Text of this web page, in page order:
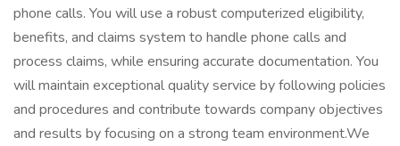
phone calls. You will use a robust computerized eligibility,
benefits, and claims system to handle phone calls and
process claims, while ensuring accurate documentation. You
will maintain exceptional quality service by following policies
and procedures and contribute towards company objectives
and results by focusing on a strong team environment.We